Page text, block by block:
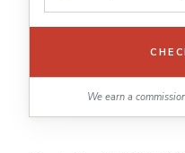
We earn a